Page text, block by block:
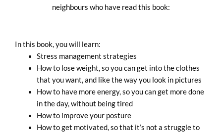
neighbours who have read this book:
In this book, you will learn:
Stress management strategies
How to lose weight, so you can get into the clothes
that you want, and like the way you look in pictures
How to have more energy, so you can get more done
in the day, without being tired
How to improve your posture
How to get motivated, so that it’s not a struggle to